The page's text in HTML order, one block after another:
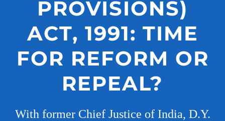
PROVISIONS)
ACT, 1991: TIME
FOR REFORM OR
REPEAL?
With former Chief Justice of India, D.Y.